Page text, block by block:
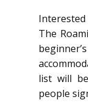
The
list will
people